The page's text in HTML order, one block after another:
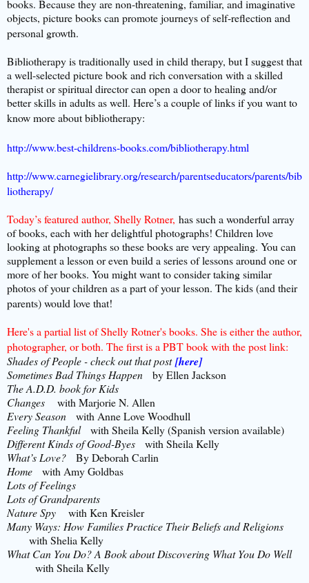
books. Because they are non-threatening, familiar, and imaginative
objects, picture books can promote journeys of self-reflection and
personal growth.
Bibliotherapy is traditionally used in child therapy, but I suggest that
a well-selected picture book and rich conversation with a skilled
therapist or spiritual director can open a door to healing and/or
better skills in adults as well. Here’s a couple of links if you want to
know more about bibliotherapy:
http://www.best-childrens-books.com/bibliotherapy.html
http://www.carnegielibrary.org/research/parentseducators/parents/bib
liotherapy/
Today’s featured author, Shelly Rotner, has such a wonderful array
of books, each with her delightful photographs! Children love
looking at photographs so these books are very appealing. You can
supplement a lesson or even build a series of lessons around one or
more of her books. You might want to consider taking similar
photos of your children as a part of your lesson. The kids (and their
parents) would love that!
Here's a partial list of Shelly Rotner's books. She is either the author,
photographer, or both. The first is a PBT book with the post link:
Shades of People - check out that post[here]
Sometimes Bad Things Happen by Ellen Jackson
The A.D.D. book for Kids
Changes with Marjorie N. Allen
Every Season with Anne Love Woodhull
Feeling Thankful with Sheila Kelly (Spanish version available)
Different Kinds of Good-Byes with Sheila Kelly
What’s Love? By Deborah Carlin
Home with Amy Goldbas
Lots of Feelings
Lots of Grandparents
Nature Spy with Ken Kreisler
Many Ways: How Families Practice Their Beliefs and Religions
with Shelia Kelly
What Can You Do? A Book about Discovering What You Do Well
with Sheila Kelly